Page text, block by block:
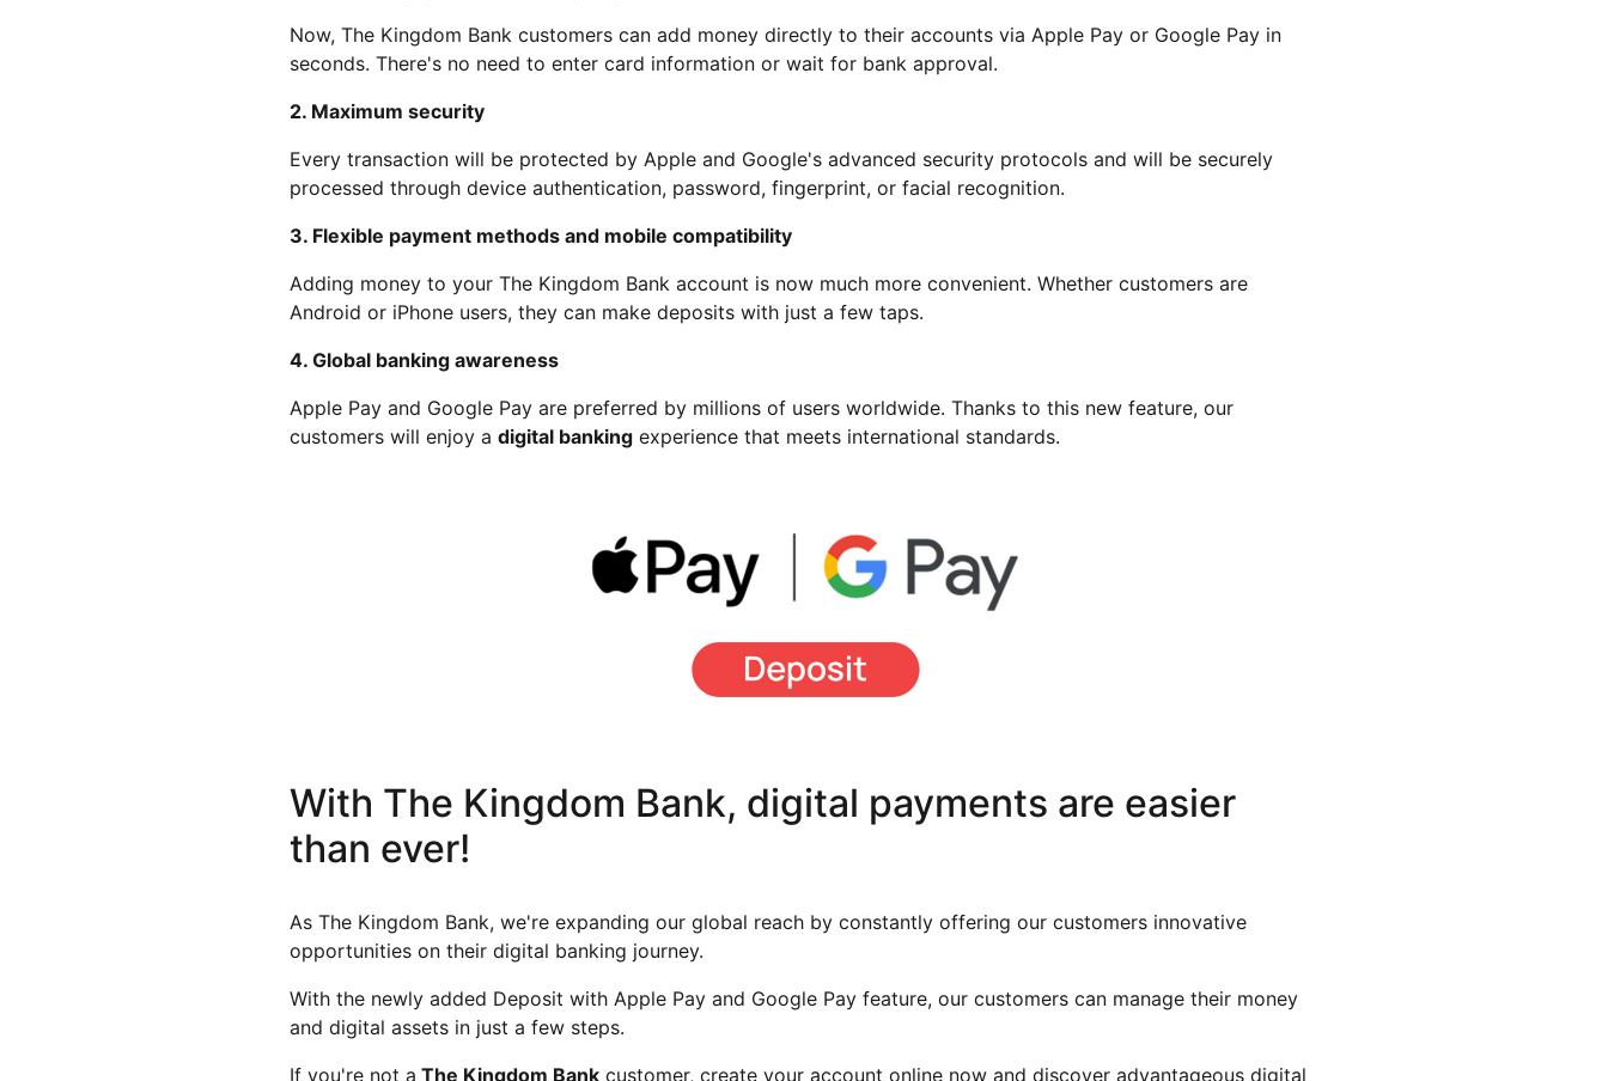
Now, The Kingdom Bank customers can add money directly to their accounts via Apple Pay or Google Pay in
seconds. There's no need to enter card information or wait for bank approval.
2. Maximum security
Every transaction will be protected by Apple and Google's advanced security protocols and will be securely
processed through device authentication, password, fingerprint, or facial recognition.
3. Flexible payment methods and mobile compatibility
Adding money to your The Kingdom Bank account is now much more convenient. Whether customers are
Android or iPhone users, they can make deposits with just a few taps.
4. Global banking awareness
Apple Pay and Google Pay are preferred by millions of users worldwide. Thanks to this new feature, our
customers will enjoy a digital banking experience that meets international standards.
With The Kingdom Bank, digital payments are easier
than ever!
As The Kingdom Bank, we're expanding our global reach by constantly offering our customers innovative
opportunities on their digital banking journey.
With the newly added Deposit with Apple Pay and Google Pay feature, our customers can manage their money
and digital assets in just a few steps.
If you're not a The Kingdom Bank customer, create your account online now and discover advantageous digital